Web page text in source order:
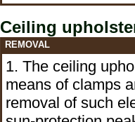
Ceiling
REMOVAL
1. The ceiling
means of clamps
removal of such